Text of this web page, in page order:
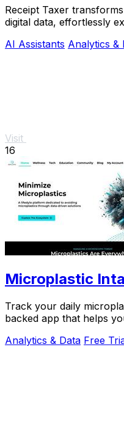
Receipt Taxer
digital data, effortlessly
AI Assistants Analytics &
Visit
16
Microplastic
Track your daily
backed app that helps
Analytics & Data Free